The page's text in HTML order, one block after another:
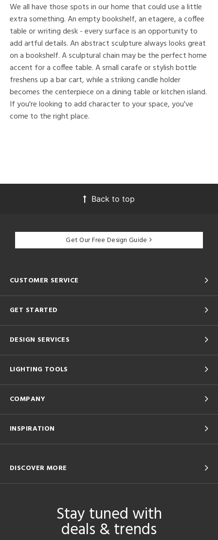
We all have those spots in our home that could use a little
extra something. An empty bookshelf, an etagere, a coffee
table or writing desk - every surface is an opportunity to
add artful details. An abstract sculpture always looks great
on a bookshelf. A sculptural chain may be the perfect home
accent for a coffee table. A small carafe or stylish bottle
freshens up a bar cart, while a striking candle holder
becomes the centerpiece on a dining table or kitchen island.
If you're looking to add character to your space, you've
come to the right place.
Back to top
Get Our Free Design Guide
CUSTOMER SERVICE
GET STARTED
DESIGN SERVICES
LIGHTING TOOLS
COMPANY
INSPIRATION
DISCOVER MORE
Stay tuned with
deals & trends